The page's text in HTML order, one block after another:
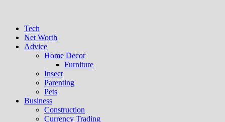
Tech
Net Worth
Advice
Home Decor
Furniture
Insect
Parenting
Pets
Business
Construction
Currency Trading